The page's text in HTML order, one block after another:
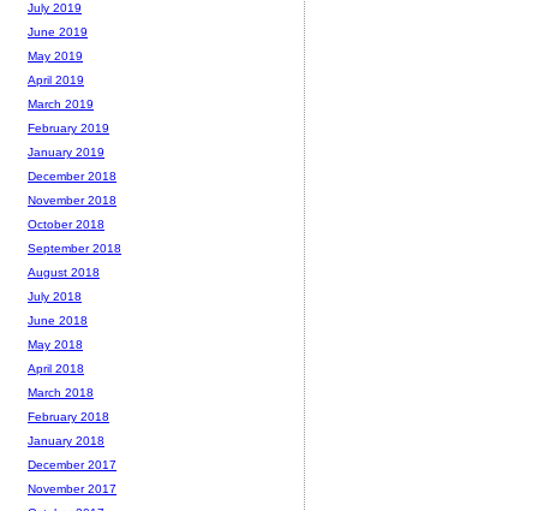
July 2019
June 2019
May 2019
April 2019
March 2019
February 2019
January 2019
December 2018
November 2018
October 2018
September 2018
August 2018
July 2018
June 2018
May 2018
April 2018
March 2018
February 2018
January 2018
December 2017
November 2017